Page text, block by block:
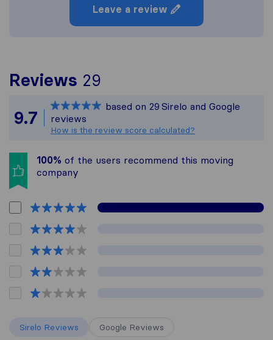
Leave a review
Reviews 29
All reviews gathered
9.7
based on 29 Sirelo and Google
reviews
How is the review score calculated?
100% of the users recommend this moving
company
Sirelo Reviews Google Reviews